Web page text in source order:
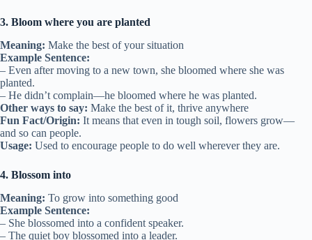
3. Bloom where you are planted
Meaning: Make the best of your situation
Example Sentence:
– Even after moving to a new town, she bloomed where she was
planted.
– He didn’t complain—he bloomed where he was planted.
Other ways to say: Make the best of it, thrive anywhere
Fun Fact/Origin: It means that even in tough soil, flowers grow—
and so can people.
Usage: Used to encourage people to do well wherever they are.
4. Blossom into
Meaning: To grow into something good
Example Sentence:
– She blossomed into a confident speaker.
– The quiet boy blossomed into a leader.